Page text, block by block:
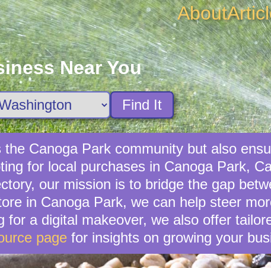
About
Near You
Find It
Canoga Park community but also
for local purchases in Canoga Park,
our mission is to bridge the gap
in Canoga Park, we can help steer
a digital makeover, we also offer
page for insights on growing your